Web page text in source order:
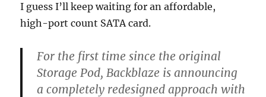
I guess I’ll keep waiting for an affordable,
high-port count SATA card.
For the first time since the original
Storage Pod, Backblaze is announcing
a completely redesigned approach with